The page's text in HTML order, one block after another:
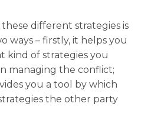
different strategies is
ways – firstly, it helps you
kind of strategies you
managing the conflict;
you a tool by which
the other party